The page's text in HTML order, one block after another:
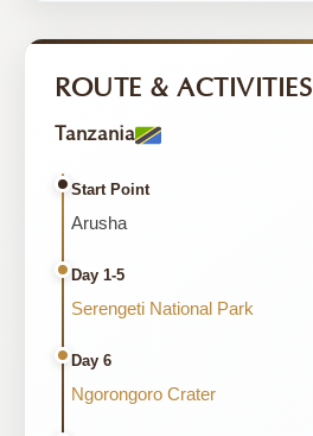
ROUTE & ACTIVITIES
Tanzania
Start Point
Arusha
Day 1-5
Serengeti National Park
Day 6
Ngorongoro Crater